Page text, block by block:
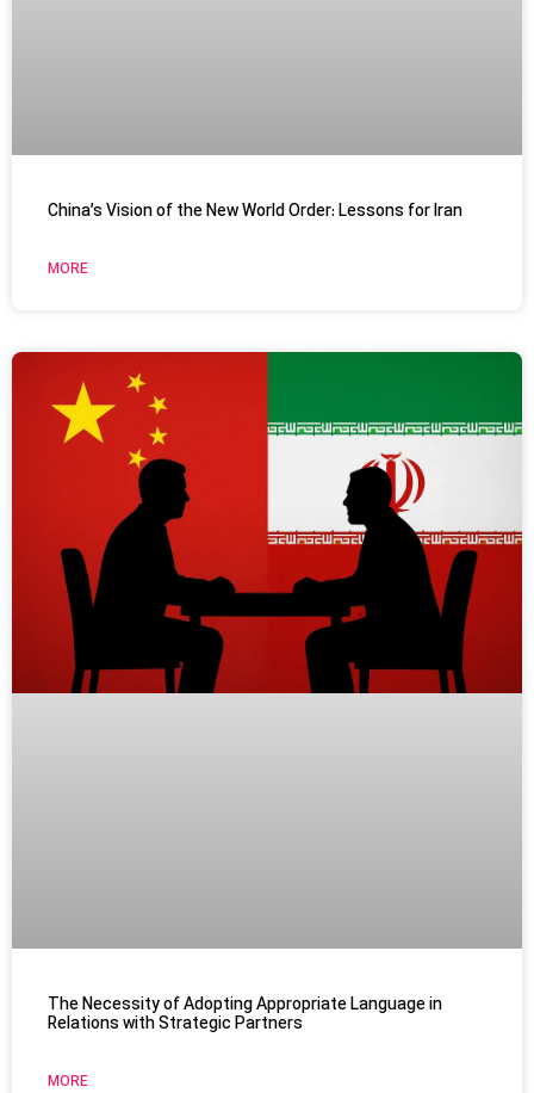
China’s Vision of the New World Order: Lessons for Iran
MORE
The Necessity of Adopting Appropriate Language in
Relations with Strategic Partners
MORE